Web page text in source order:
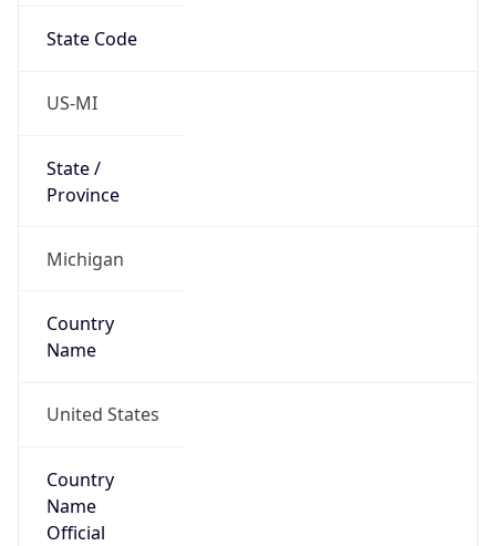
State Code
US-MI
State /
Province
Michigan
Country
Name
United States
Country
Name
Official